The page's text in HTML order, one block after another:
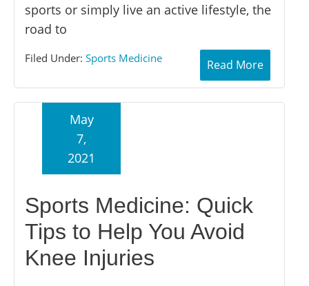
sports or simply live an active lifestyle, the
road to
Read More
Filed Under: Sports Medicine
Sports Medicine: Quick
Tips to Help You Avoid
Knee Injuries
May
7,
2021